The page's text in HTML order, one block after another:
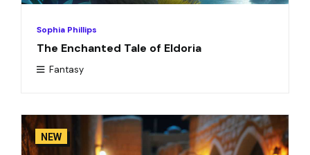
Sophia Phillips
The Enchanted Tale of Eldoria
Fantasy
NEW